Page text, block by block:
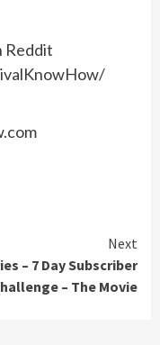
Reddit
Next
– 7 Day Subscriber
– The Movie